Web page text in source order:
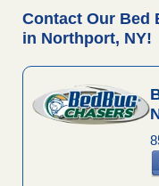
Contact Our Bed
in Northport, NY!